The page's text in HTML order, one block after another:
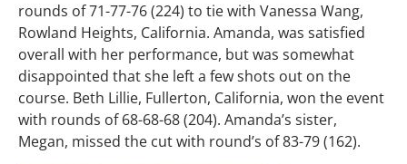
rounds of 71-77-76 (224) to tie with Vanessa Wang,
Rowland Heights, California. Amanda, was satisfied
overall with her performance, but was somewhat
disappointed that she left a few shots out on the
course. Beth Lillie, Fullerton, California, won the event
with rounds of 68-68-68 (204). Amanda’s sister,
Megan, missed the cut with round’s of 83-79 (162).